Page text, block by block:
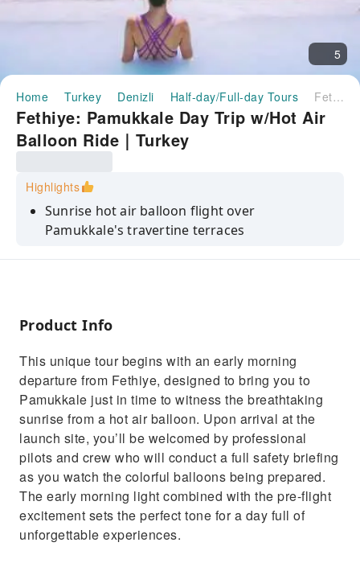
5
Home Turkey Denizli Half-day/Full-day Tours Fethiye: Pamukkale Day Trip w/Hot Air Balloon Ride｜Turkey
Fethiye: Pamukkale Day Trip w/Hot Air
Balloon Ride｜Turkey
Highlights
Sunrise hot air balloon flight over
Pamukkale's travertine terraces
Free time to explore the ancient city of
of Pamukkale
ancient ruins
Delicious open buffet Turkish lunch included
Product Info
This unique tour begins with an early morning
departure from Fethiye, designed to bring you to
Pamukkale just in time to witness the breathtaking
sunrise from a hot air balloon. Upon arrival at the
launch site, you’ll be welcomed by professional
pilots and crew who will conduct a full safety briefing
as you watch the colorful balloons being prepared.
The early morning light combined with the pre-flight
excitement sets the perfect tone for a day full of
unforgettable experiences.